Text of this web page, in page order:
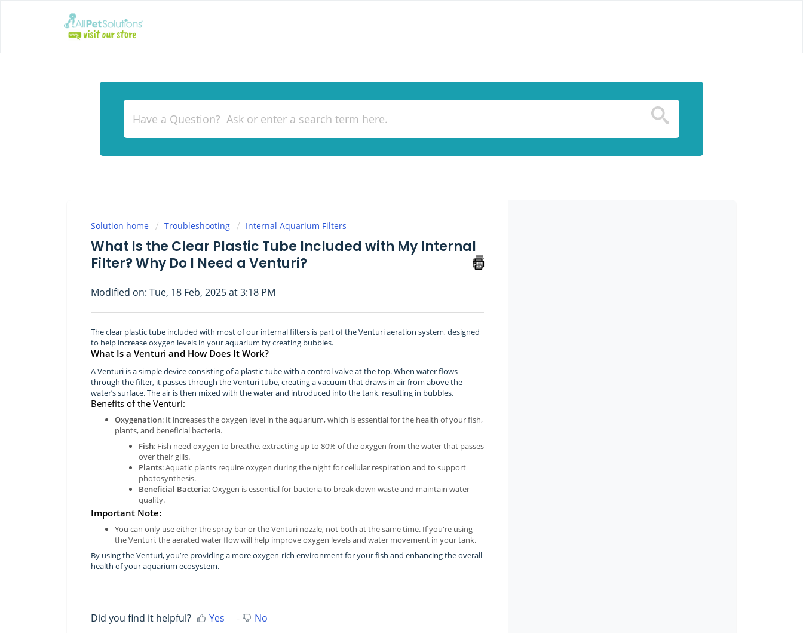
Solution home Troubleshooting Internal Aquarium Filters
What Is the Clear Plastic Tube Included with My Internal
Filter? Why Do I Need a Venturi?
Modified on: Tue, 18 Feb, 2025 at 3:18 PM
The clear plastic tube included with most of our internal filters is part of the Venturi aeration system, designed
to help increase oxygen levels in your aquarium by creating bubbles.
What Is a Venturi and How Does It Work?
A Venturi is a simple device consisting of a plastic tube with a control valve at the top. When water flows
through the filter, it passes through the Venturi tube, creating a vacuum that draws in air from above the
water’s surface. The air is then mixed with the water and introduced into the tank, resulting in bubbles.
Benefits of the Venturi:
Oxygenation: It increases the oxygen level in the aquarium, which is essential for the health of your fish,
plants, and beneficial bacteria.
Fish: Fish need oxygen to breathe, extracting up to 80% of the oxygen from the water that passes
over their gills.
Plants: Aquatic plants require oxygen during the night for cellular respiration and to support
photosynthesis.
Beneficial Bacteria: Oxygen is essential for bacteria to break down waste and maintain water
quality.
Important Note:
You can only use either the spray bar or the Venturi nozzle, not both at the same time. If you're using
the Venturi, the aerated water flow will help improve oxygen levels and water movement in your tank.
By using the Venturi, you’re providing a more oxygen-rich environment for your fish and enhancing the overall
health of your aquarium ecosystem.
Did you find it helpful? Yes No